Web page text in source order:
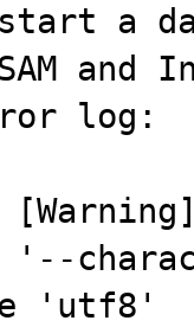
a
and
log:
'utf8'